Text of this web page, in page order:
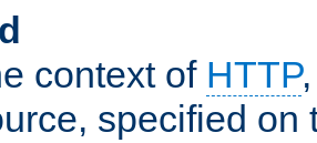
context of HTTP
specified on